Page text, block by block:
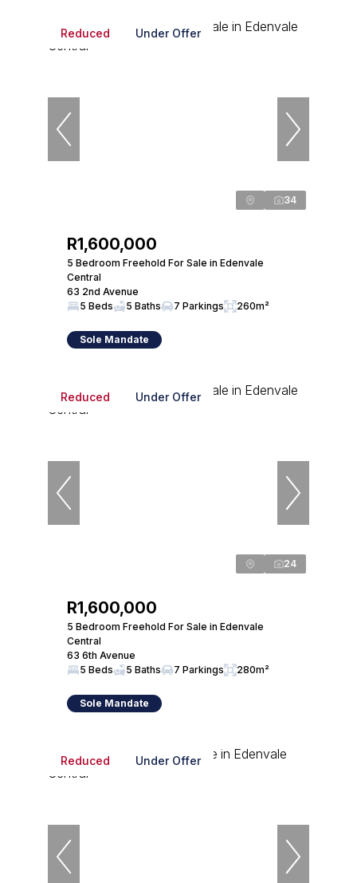
Reduced Under Offer
34
R1,600,000
5 Bedroom Freehold For Sale in Edenvale
Central
63 2nd Avenue
5 Beds
5 Baths 7 Parkings 260m²
Sole Mandate
Reduced Under Offer
24
R1,600,000
5 Bedroom Freehold For Sale in Edenvale
Central
63 6th Avenue
5 Beds
5 Baths 7 Parkings 280m²
Sole Mandate
Reduced Under Offer